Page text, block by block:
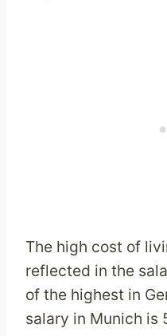
The high cost of
reflected in the
of the highest in
salary in Munich is